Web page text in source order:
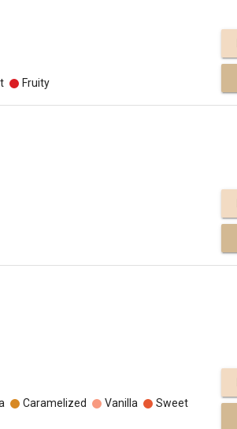
Fruity
Caramelized Vanilla
Sweet